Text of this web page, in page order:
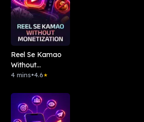
Reel Se Kamao
Without
Monetization
4 mins•4.6★